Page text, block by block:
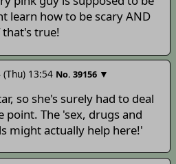
learn how to be scary AND
true!
13:54 No. 39156 ▼
so she's surely had to deal
The 'sex, drugs and
might actually help here!'